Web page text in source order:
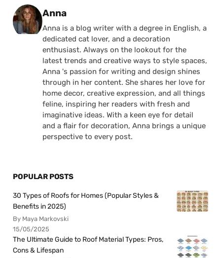
Posted by
Anna
Anna is a blog writer with a degree in English, a
dedicated cat lover, and a decoration
enthusiast. Always on the lookout for the
latest trends and creative ways to style spaces,
Anna 's passion for writing and design shines
through in her content. She shares her love for
home decor, creative expression, and all things
feline, inspiring her readers with fresh and
imaginative ideas. With a keen eye for detail
and a flair for decoration, Anna brings a unique
perspective to every post.
POPULAR POSTS
30 Types of Roofs for Homes (Popular Styles &
Benefits in 2025)
By Maya Markovski
15/05/2025
The Ultimate Guide to Roof Material Types: Pros,
Cons & Lifespan